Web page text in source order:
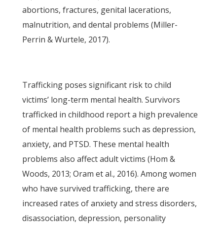
abortions, fractures, genital lacerations,
malnutrition, and dental problems (Miller-
Perrin & Wurtele, 2017).
Trafficking poses significant risk to child
victims’ long-term mental health. Survivors
trafficked in childhood report a high prevalence
of mental health problems such as depression,
anxiety, and PTSD. These mental health
problems also affect adult victims (Hom &
Woods, 2013; Oram et al., 2016). Among women
who have survived trafficking, there are
increased rates of anxiety and stress disorders,
disassociation, depression, personality